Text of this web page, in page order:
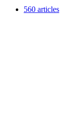
560 articles